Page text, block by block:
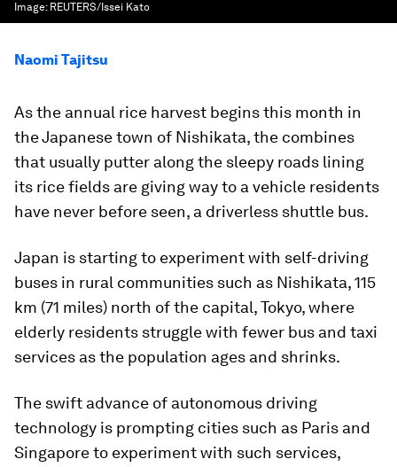
Image: REUTERS/Issei Kato
Naomi Tajitsu
As the annual rice harvest begins this month in
the Japanese town of Nishikata, the combines
that usually putter along the sleepy roads lining
its rice fields are giving way to a vehicle residents
have never before seen, a driverless shuttle bus.
Japan is starting to experiment with self-driving
buses in rural communities such as Nishikata, 115
km (71 miles) north of the capital, Tokyo, where
elderly residents struggle with fewer bus and taxi
services as the population ages and shrinks.
The swift advance of autonomous driving
technology is prompting cities such as Paris and
Singapore to experiment with such services,